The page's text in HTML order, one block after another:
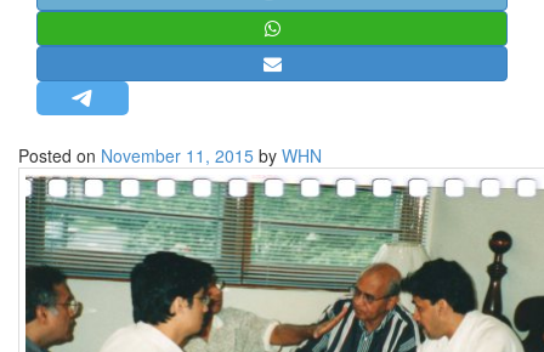
MISC.
NEWSLETTERS
LETTERS
BIO-PROFILE
INTERVIEWS
EDITORIAL
Posted on November 11, 2015 by WHN